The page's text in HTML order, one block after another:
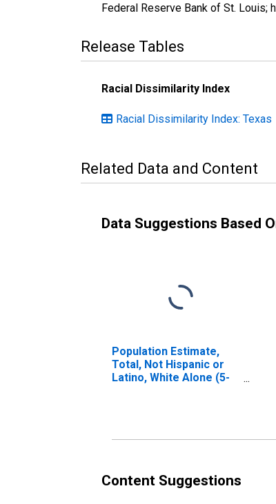
Federal Reserve Bank of St.
Release Tables
Racial Dissimilarity Index
Racial Dissimilarity Index: Texas
Related Data and Content
Data Suggestions Based
Population Estimate,
Total, Not Hispanic or
Latino, White Alone (5-
Content Suggestions